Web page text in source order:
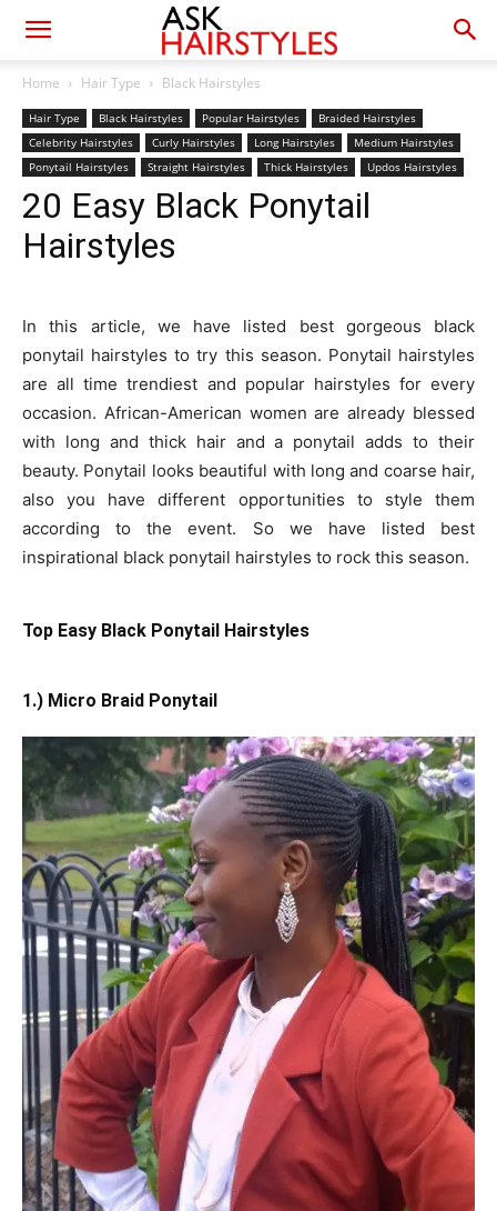
Home Hair Type Black Hairstyles
Hair Type Black Hairstyles Popular Hairstyles
Braided Hairstyles
Celebrity Hairstyles
Curly Hairstyles Long Hairstyles
Medium Hairstyles
Ponytail Hairstyles
Straight Hairstyles Thick Hairstyles Updos Hairstyles
20 Easy Black Ponytail
Hairstyles
In this article, we have listed best gorgeous black
ponytail hairstyles to try this season. Ponytail hairstyles
are all time trendiest and popular hairstyles for every
occasion. African-American women are already blessed
with long and thick hair and a ponytail adds to their
beauty. Ponytail looks beautiful with long and coarse hair,
also you have different opportunities to style them
according to the event. So we have listed best
inspirational black ponytail hairstyles to rock this season.
Top Easy Black Ponytail Hairstyles
1.) Micro Braid Ponytail